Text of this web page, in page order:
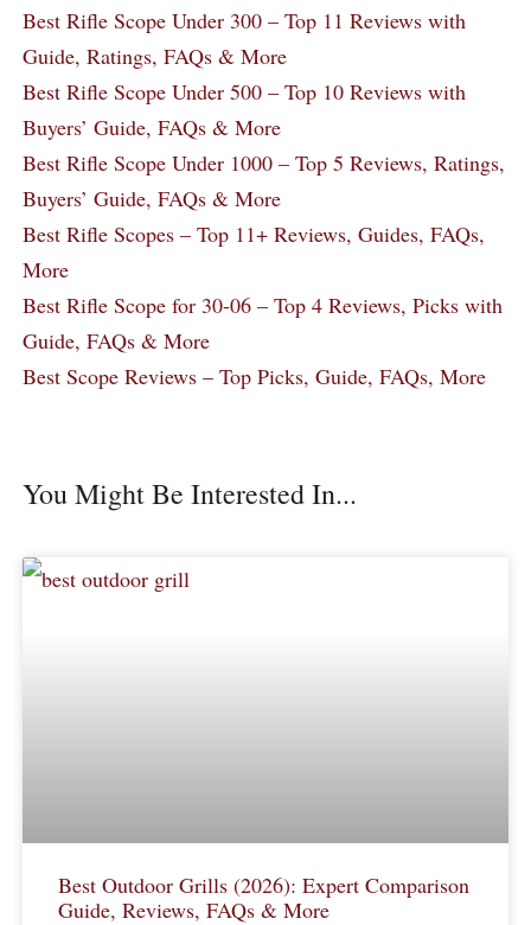
Best Rifle Scope Under 300 – Top 11 Reviews with
Guide, Ratings, FAQs & More
Best Rifle Scope Under 500 – Top 10 Reviews with
Buyers’ Guide, FAQs & More
Best Rifle Scope Under 1000 – Top 5 Reviews, Ratings,
Buyers’ Guide, FAQs & More
Best Rifle Scopes – Top 11+ Reviews, Guides, FAQs,
More
Best Rifle Scope for 30-06 – Top 4 Reviews, Picks with
Guide, FAQs & More
Best Scope Reviews – Top Picks, Guide, FAQs, More
You Might Be Interested In...
Best Outdoor Grills (2026): Expert Comparison
Guide, Reviews, FAQs & More